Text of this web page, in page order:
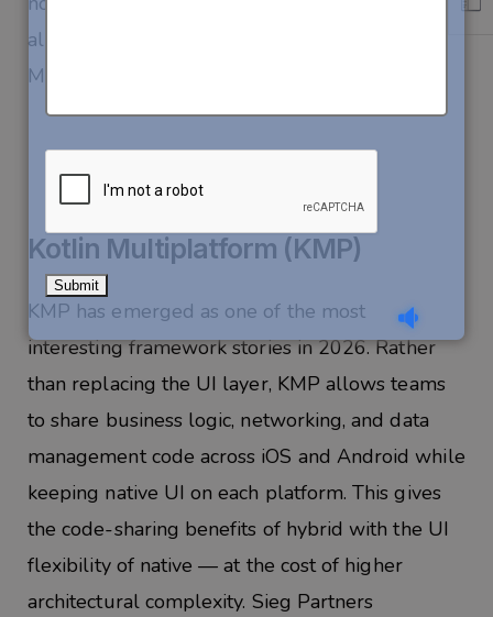
already in C# and your team is .NET-fluent,
MAUI deserves serious consideration in 2026.
Kotlin Multiplatform (KMP)
KMP has emerged as one of the most
interesting framework stories in 2026. Rather
than replacing the UI layer, KMP allows teams
to share business logic, networking, and data
management code across iOS and Android while
keeping native UI on each platform. This gives
the code-sharing benefits of hybrid with the UI
flexibility of native — at the cost of higher
architectural complexity. Sieg Partners